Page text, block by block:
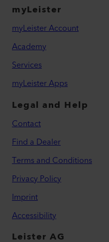
myLeister
myLeister Account
Academy
Services
myLeister Apps
Legal and Help
Contact
Find a Dealer
Terms and Conditions
Privacy Policy
Imprint
Accessibility
Leister AG